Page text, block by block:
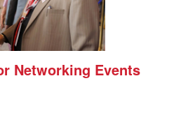
Networking Events